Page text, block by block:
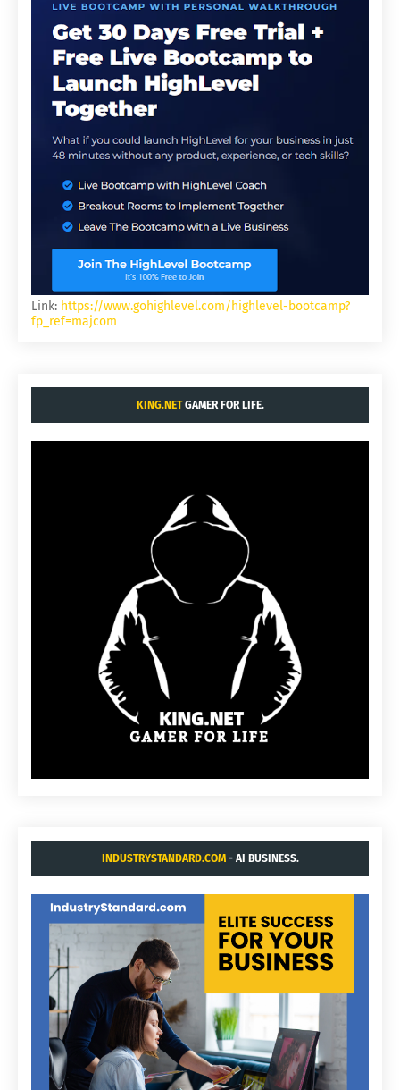
Link: https://www.gohighlevel.com/highlevel-bootcamp?
fp_ref=majcom
KING.NETGAMER FOR LIFE.
INDUSTRYSTANDARD.COM- AI BUSINESS.